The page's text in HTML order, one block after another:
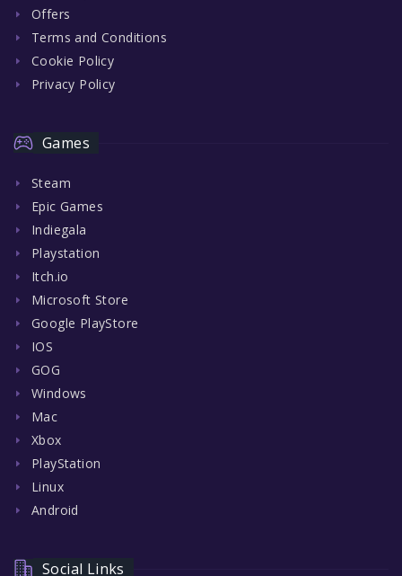
Offers
Terms and Conditions
Cookie Policy
Privacy Policy
Games
Steam
Epic Games
Indiegala
Playstation
Itch.io
Microsoft Store
Google PlayStore
IOS
GOG
Windows
Mac
Xbox
PlayStation
Linux
Android
Social Links